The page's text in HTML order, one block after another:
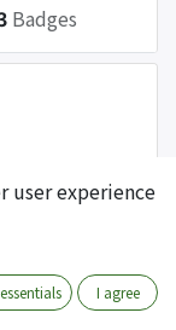
Badges
user experience
I agree